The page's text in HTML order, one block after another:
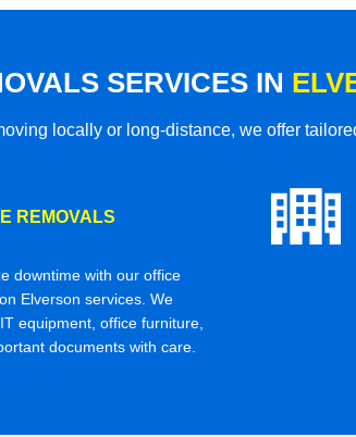
SERVICES IN
locally or long-distance, we offer
REMOVALS
downtime with our office
Elverson services. We
equipment, office furniture,
documents with care.